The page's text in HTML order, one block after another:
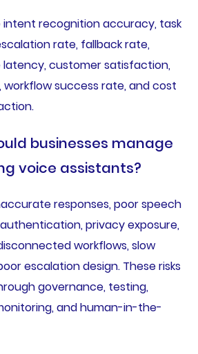
intent recognition accuracy, task
rate, fallback rate,
latency, customer satisfaction,
success rate, and cost
businesses manage
voice assistants?
responses, poor speech
privacy exposure,
workflows, slow
escalation design. These risks
governance, testing,
and human-in-the-